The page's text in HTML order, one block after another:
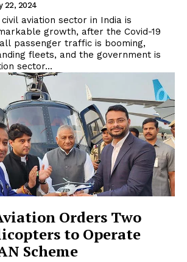
22, 2024
aviation sector in India is
growth, after the Covid-19
passenger traffic is booming,
fleets, and the government is
sector...
Orders Two
to Operate
Scheme